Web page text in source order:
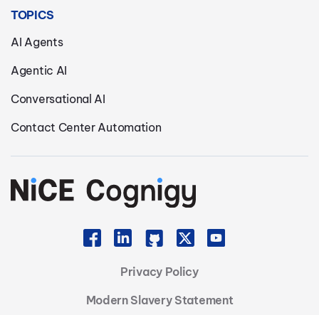
TOPICS
AI Agents
Agentic AI
Conversational AI
Contact Center Automation
Privacy Policy
Modern Slavery Statement